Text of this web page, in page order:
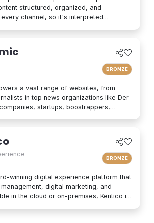
structured, organized, and
channel, so it's interpreted
brings content, data, and AI
Native analytics, a real-time
and experimentation live in the same
have the full picture without switching
quickly, from websites and mobile
screens, social, and AI assistants,
and built-in content governance
and machine-readable for AI-
that are relevant, on-brand, and built
over the long term.
BRONZE
a vast range of websites, from
in top news organizations like Der
companies, startups, boostrappers,
and "Dynamic" mushed together.
is: a dynamic platform that performs
with static files.
BRONZE
winning digital experience platform that
digital marketing, and
in the cloud or on-premises, Kentico is